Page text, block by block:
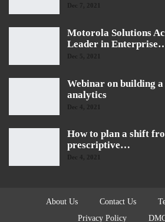
Dec 7, 2021
Motorola Solutions
Leader in
Dec 5, 2021
Webinar on building
analytics
Dec 4, 2021
How to plan a shift
prescriptive…
Dec 4, 2021
About Us Contact Us
Privacy Policy